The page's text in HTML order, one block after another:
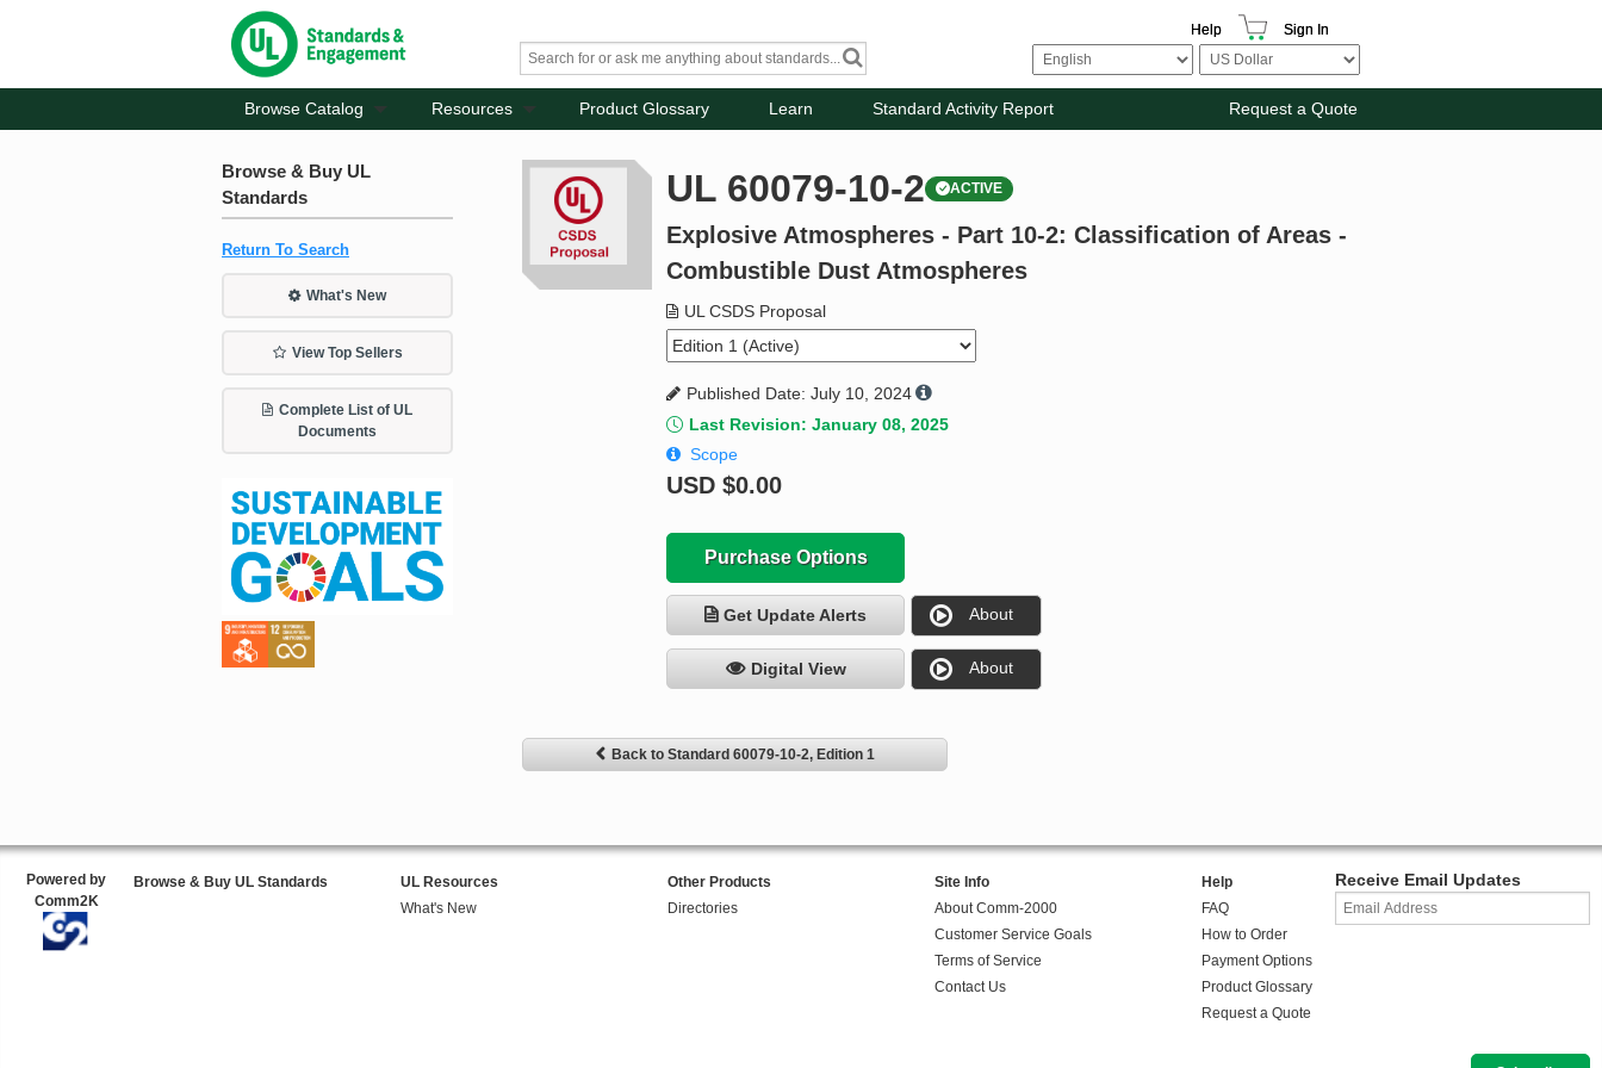
Help Sign In
Browse Catalog Resources Product Glossary Learn Standard Activity Report Request a Quote
Browse & Buy UL
Standards
Return To Search
What's New
View Top Sellers
Complete List of UL
Documents
UL 60079-10-2 ACTIVE
Explosive Atmospheres - Part 10-2: Classification of Areas -
Combustible Dust Atmospheres
UL CSDS Proposal
Published Date: July 10, 2024
Last Revision: January 08, 2025
Scope
USD$0.00
Purchase Options
Get Update Alerts About
Digital View About
Back to Standard 60079-10-2, Edition 1
Powered by
Comm2K
Browse & Buy UL Standards
UL Resources
What's New
Other Products
Directories
Site Info
About Comm-2000
Customer Service Goals
Terms of Service
Contact Us
Help
FAQ
How to Order
Payment Options
Product Glossary
Request a Quote
Receive Email Updates